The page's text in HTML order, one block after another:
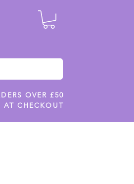
OVER £50
AT CHECKOUT